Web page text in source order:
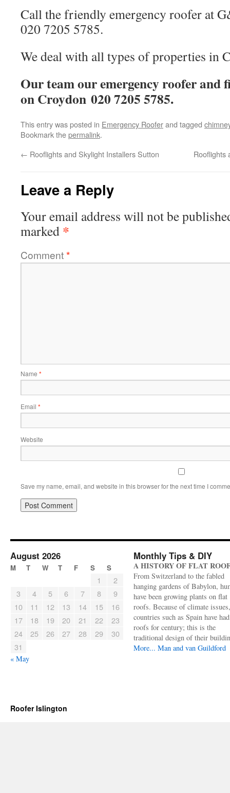
Call the friendly emergency roofer at
020 7205 5785.
We deal with all types of properties in
Our team our emergency roofer and
on Croydon 020 7205 5785.
This entry was posted in Emergency Rooferand tagged
Bookmark thepermalink.
← Rooflights and Skylight Installers Sutton Rooflights
Leave a Reply
Your email address will not be
marked *
Comment*
Name *
Email *
Website
Save my name, email, and website in this browser for the next time I
August 2026
M T W T F S S
1
2
3
4 5 6 7 8
9
10
11 12 13 14 15
16
17
18 19 20 21 22
23
24
25 26 27 28 29
30
31
« May
Monthly Tips & DIY
A HISTORY OF FLAT
From Switzerland to the fabled
hanging gardens of Babylon,
have been growing plants on flat
roofs. Because of climate
countries such as Spain have
roofs for century; this is the
traditional design of their
More... Man and van Guildford
Roofer Islington